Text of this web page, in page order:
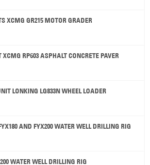
XCMG GR215 MOTOR GRADER
RP603 ASPHALT CONCRETE PAVER
LONKING LG833N WHEEL LOADER
AND FYX200 WATER WELL DRILLING RIG
WATER WELL DRILLING RIG